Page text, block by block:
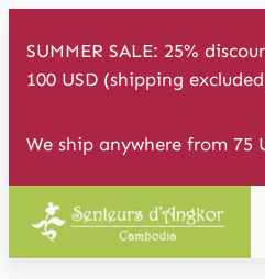
content
SUMMER SALE: 25%
100 USD (shipping
We ship anywhere from 75